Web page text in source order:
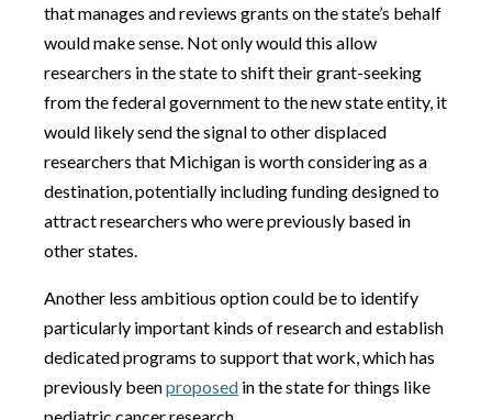
that manages and reviews grants on the state’s behalf
would make sense. Not only would this allow
researchers in the state to shift their grant-seeking
from the federal government to the new state entity, it
would likely send the signal to other displaced
researchers that Michigan is worth considering as a
destination, potentially including funding designed to
attract researchers who were previously based in
other states.
Another less ambitious option could be to identify
particularly important kinds of research and establish
dedicated programs to support that work, which has
previously beenproposed in the state for things like